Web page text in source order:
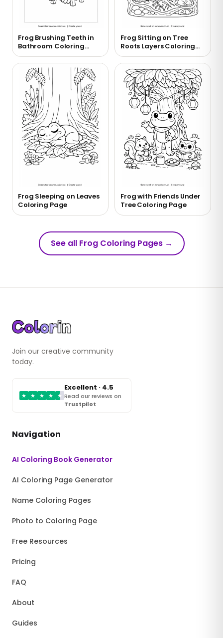
Frog Brushing Teeth in
Bathroom Coloring
Page
Frog Sitting on Tree
Roots Layers Coloring
Page
Frog Sleeping on Leaves
Coloring Page
Frog with Friends Under
Tree Coloring Page
See all Frog Coloring Pages→
Join our creative community
today.
★ ★ ★ ★ ★
Excellent · 4.5
Read our reviews on
Trustpilot
Navigation
AI Coloring Book Generator
AI Coloring Page Generator
Name Coloring Pages
Photo to Coloring Page
Free Resources
Pricing
FAQ
About
Guides